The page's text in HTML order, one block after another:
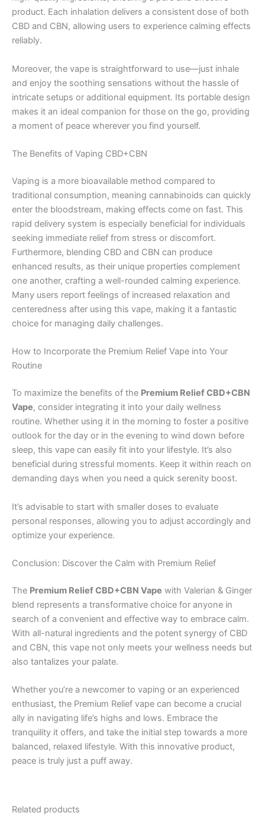
product. Each inhalation delivers a consistent dose of both
CBD and CBN, allowing users to experience calming effects
reliably.
Moreover, the vape is straightforward to use—just inhale
and enjoy the soothing sensations without the hassle of
intricate setups or additional equipment. Its portable design
makes it an ideal companion for those on the go, providing
a moment of peace wherever you find yourself.
The Benefits of Vaping CBD+CBN
Vaping is a more bioavailable method compared to
traditional consumption, meaning cannabinoids can quickly
enter the bloodstream, making effects come on fast. This
rapid delivery system is especially beneficial for individuals
seeking immediate relief from stress or discomfort.
Furthermore, blending CBD and CBN can produce
enhanced results, as their unique properties complement
one another, crafting a well-rounded calming experience.
Many users report feelings of increased relaxation and
centeredness after using this vape, making it a fantastic
choice for managing daily challenges.
How to Incorporate the Premium Relief Vape into Your
Routine
To maximize the benefits of the Premium Relief CBD+CBN
Vape, consider integrating it into your daily wellness
routine. Whether using it in the morning to foster a positive
outlook for the day or in the evening to wind down before
sleep, this vape can easily fit into your lifestyle. It’s also
beneficial during stressful moments. Keep it within reach on
demanding days when you need a quick serenity boost.
It’s advisable to start with smaller doses to evaluate
personal responses, allowing you to adjust accordingly and
optimize your experience.
Conclusion: Discover the Calm with Premium Relief
The Premium Relief CBD+CBN Vape with Valerian & Ginger
blend represents a transformative choice for anyone in
search of a convenient and effective way to embrace calm.
With all-natural ingredients and the potent synergy of CBD
and CBN, this vape not only meets your wellness needs but
also tantalizes your palate.
Whether you’re a newcomer to vaping or an experienced
enthusiast, the Premium Relief vape can become a crucial
ally in navigating life’s highs and lows. Embrace the
tranquility it offers, and take the initial step towards a more
balanced, relaxed lifestyle. With this innovative product,
peace is truly just a puff away.
Related products